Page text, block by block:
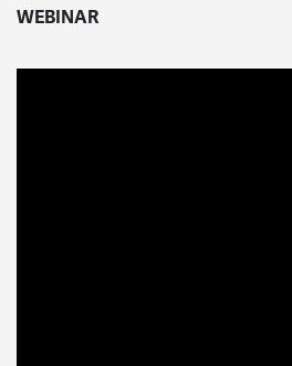
WEBINAR